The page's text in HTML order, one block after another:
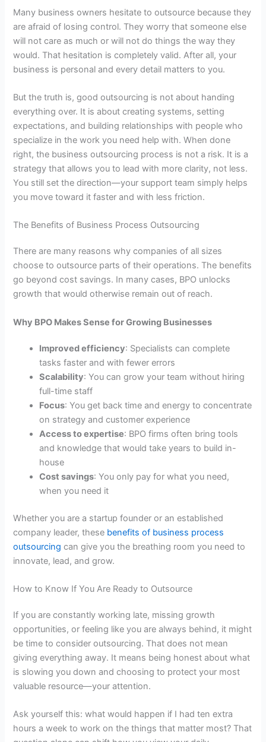
Many business owners hesitate to outsource because they
are afraid of losing control. They worry that someone else
will not care as much or will not do things the way they
would. That hesitation is completely valid. After all, your
business is personal and every detail matters to you.
But the truth is, good outsourcing is not about handing
everything over. It is about creating systems, setting
expectations, and building relationships with people who
specialize in the work you need help with. When done
right, the business outsourcing process is not a risk. It is a
strategy that allows you to lead with more clarity, not less.
You still set the direction—your support team simply helps
you move toward it faster and with less friction.
The Benefits of Business Process Outsourcing
There are many reasons why companies of all sizes
choose to outsource parts of their operations. The benefits
go beyond cost savings. In many cases, BPO unlocks
growth that would otherwise remain out of reach.
Why BPO Makes Sense for Growing Businesses
Improved efficiency: Specialists can complete
tasks faster and with fewer errors
Scalability: You can grow your team without hiring
full-time staff
Focus: You get back time and energy to concentrate
on strategy and customer experience
Access to expertise: BPO firms often bring tools
and knowledge that would take years to build in-
house
Cost savings: You only pay for what you need,
when you need it
Whether you are a startup founder or an established
company leader, these benefits of business process
outsourcing can give you the breathing room you need to
innovate, lead, and grow.
How to Know If You Are Ready to Outsource
If you are constantly working late, missing growth
opportunities, or feeling like you are always behind, it might
be time to consider outsourcing. That does not mean
giving everything away. It means being honest about what
is slowing you down and choosing to protect your most
valuable resource—your attention.
Ask yourself this: what would happen if I had ten extra
hours a week to work on the things that matter most? That